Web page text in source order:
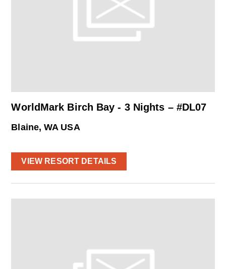
WorldMark Birch Bay - 3 Nights – #DL07
Blaine, WA USA
VIEW RESORT DETAILS